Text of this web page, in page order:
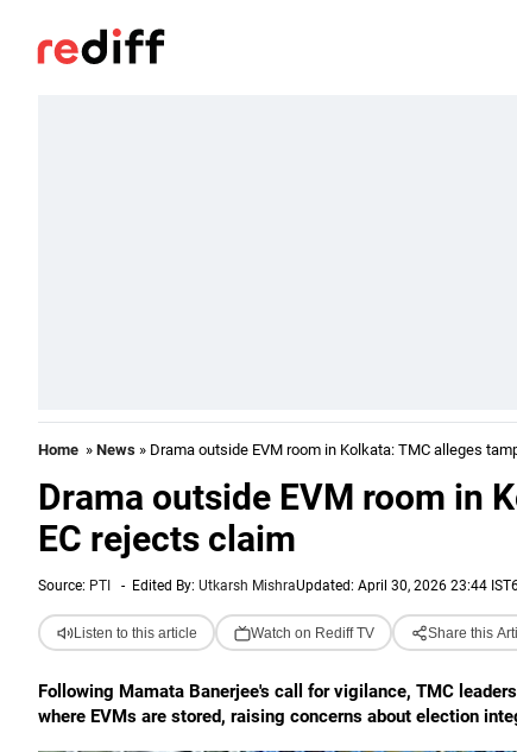
Home » News » Drama outside EVM room in Kolkata: TMC alleges
Drama outside EVM room in
EC rejects claim
Source: PTI - Edited By: Utkarsh MishraUpdated: April 30, 2026 23:44 IST
Listen to this article Watch on Rediff TV Share this
Following Mamata Banerjee's call for vigilance, TMC
where EVMs are stored, raising concerns about election